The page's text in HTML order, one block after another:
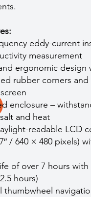
eddy-current
measurement
ergonomic design
rubber corners and
enclosure –
and heat
readable LCD
/ 640 × 480 pixels)
of over 7 hours with
hours)
thumbwheel